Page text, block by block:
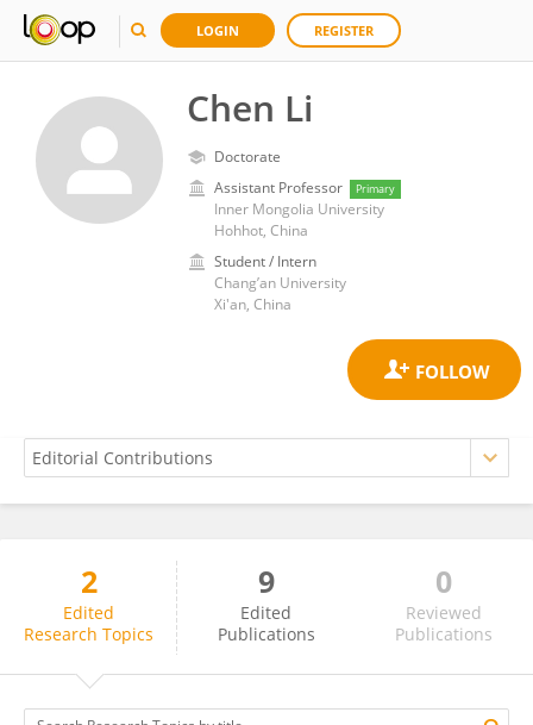
LOGIN REGISTER
Chen Li
Doctorate
Assistant Professor
Primary
Inner Mongolia University
Hohhot, China
Student / Intern
Chang’an University
Xi'an, China
Chen Li
2
Edited
Research Topics
9
Edited
Publications
0
Reviewed
Publications